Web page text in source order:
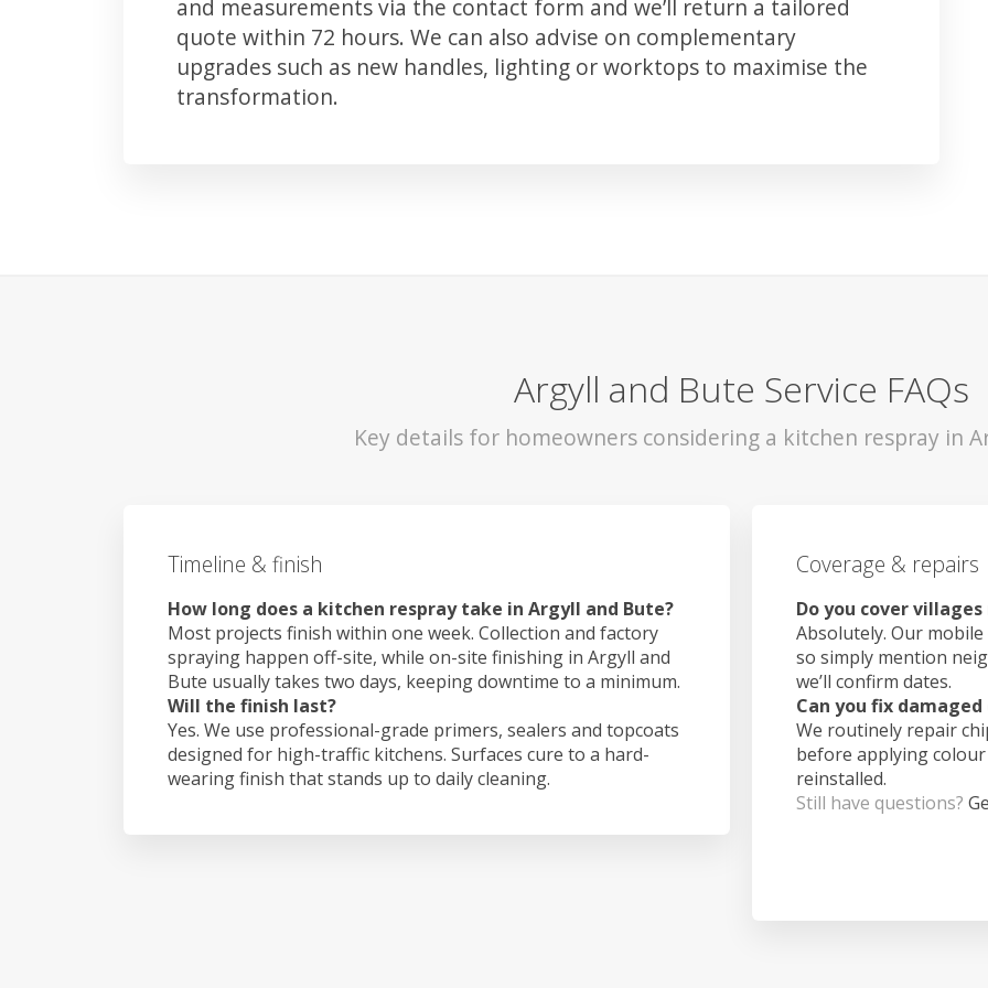
and measurements via the contact form and we’ll return a tailored
quote within 72 hours. We can also advise on complementary
upgrades such as new handles, lighting or worktops to maximise the
transformation.
Argyll and Bute Service FAQs
Key details for homeowners considering a kitchen respray in
Timeline & finish
How long does a kitchen respray take in Argyll and Bute?
Most projects finish within one week. Collection and factory
spraying happen off-site, while on-site finishing in Argyll and
Bute usually takes two days, keeping downtime to a minimum.
Will the finish last?
Yes. We use professional-grade primers, sealers and topcoats
designed for high-traffic kitchens. Surfaces cure to a hard-
wearing finish that stands up to daily cleaning.
Coverage & repairs
Do you cover
Absolutely. Our
so simply mention
we’ll confirm dates.
Can you fix
We routinely repair
before applying
reinstalled.
Still have questions?